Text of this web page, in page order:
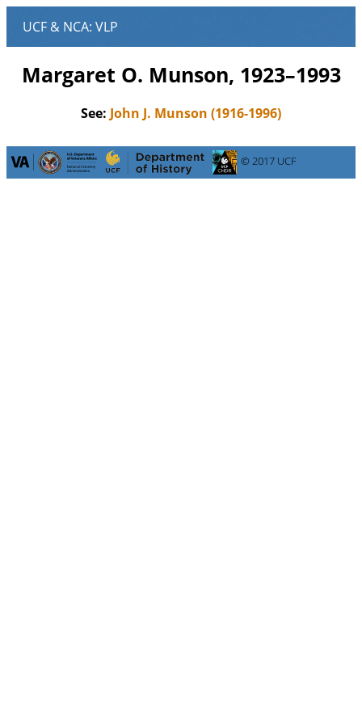
Margaret O. Munson, 1923–1993
See: John J. Munson (1916-1996)
© 2017 UCF